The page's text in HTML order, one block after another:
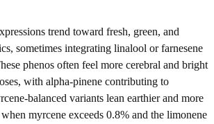
trend toward fresh, green, and
sometimes integrating linalool or farnesene
phenos often feel more cerebral and bright
with alpha-pinene contributing to
balanced variants lean earthier and more
myrcene exceeds 0.8% and the limonene